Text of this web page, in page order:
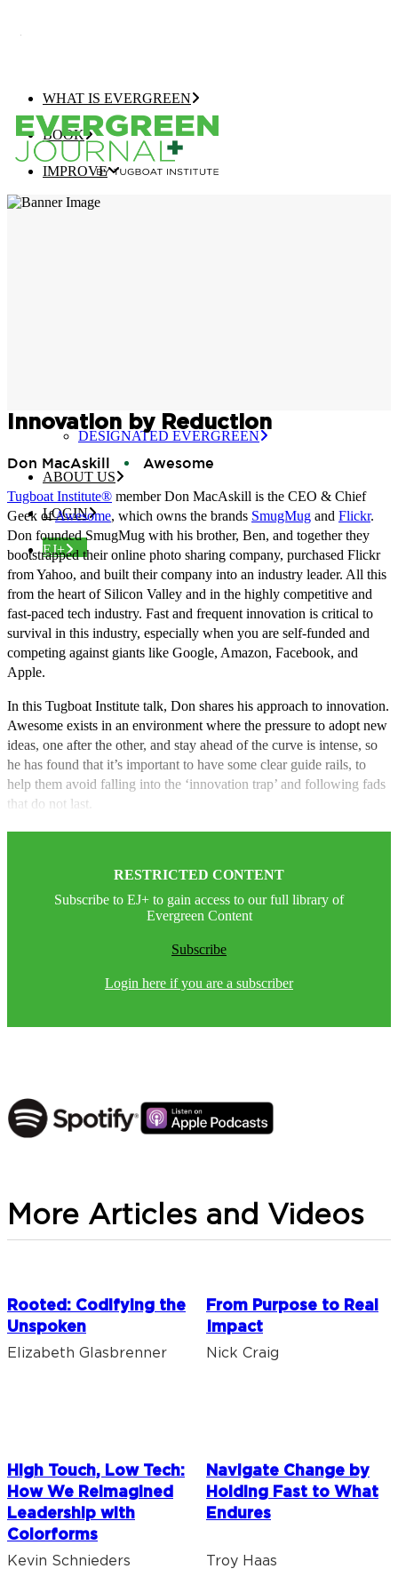
WHAT IS EVERGREEN
BOOK
IMPROVE
EVERGREEN JOURNAL+
DESIGNATED EVERGREEN
ABOUT US
LOGIN
EJ+
Innovation by Reduction
Don MacAskill Awesome
Tugboat Institute® member Don MacAskill is the CEO & Chief
Geek ofAwesome, which owns the brands SmugMug and Flickr.
Don founded SmugMug with his brother, Ben, and together they
bootstrapped their online photo sharing company, purchased Flickr
from Yahoo, and built their company into an industry leader. All this
from the heart of Silicon Valley and in the highly competitive and
fast-paced tech industry. Fast and frequent innovation is critical to
survival in this industry, especially when you are self-funded and
competing against giants like Google, Amazon, Facebook, and
Apple.
In this Tugboat Institute talk, Don shares his approach to innovation.
Awesome exists in an environment where the pressure to adopt new
ideas, one after the other, and stay ahead of the curve is intense, so
he has found that it’s important to have some clear guide rails, to
help them avoid falling into the ‘innovation trap’ and following fads
that do not last.
RESTRICTED CONTENT
Subscribe to EJ+ to gain access to our full library of
Evergreen Content
Subscribe
Login here if you are a subscriber
More Articles and Videos
Rooted: Codifying the
Unspoken
Elizabeth Glasbrenner
From Purpose to Real
Impact
Nick Craig
High Touch, Low Tech:
How We Reimagined
Leadership with
Colorforms
Kevin Schnieders
Navigate Change by
Holding Fast to What
Endures
Troy Haas